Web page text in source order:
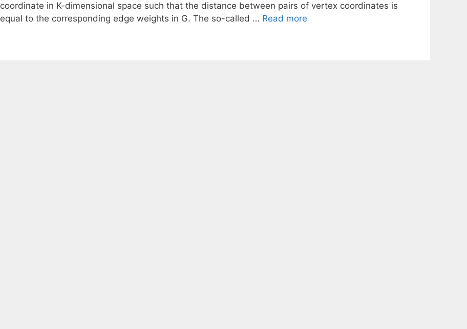
coordinate in K-dimensional space such that the distance between pairs of vertex coordinates is
equal to the corresponding edge weights in G. The so-called … Read more